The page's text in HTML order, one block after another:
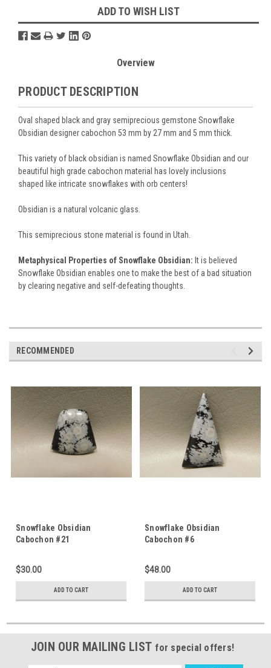
ADD TO WISH LIST
Overview
PRODUCT DESCRIPTION
Oval shaped black and gray semiprecious gemstone Snowflake
Obsidian designer cabochon 53 mm by 27 mm and 5 mm thick.
This variety of black obsidian is named Snowflake Obsidian and our
beautiful high grade cabochon material has lovely inclusions
shaped like intricate snowflakes with orb centers!
Obsidian is a natural volcanic glass.
This semiprecious stone material is found in Utah.
Metaphysical Properties of Snowflake Obsidian: It is believed
Snowflake Obsidian enables one to make the best of a bad situation
by clearing negative and self-defeating thoughts.
RECOMMENDED
Snowflake Obsidian
Cabochon #21
$30.00
ADD TO CART
Snowflake Obsidian
Cabochon #6
$48.00
ADD TO CART
JOIN OUR MAILING LIST for special offers!